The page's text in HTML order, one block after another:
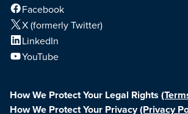
Facebook
X (formerly Twitter)
LinkedIn
YouTube
How We Protect Your Legal Rights
How We Protect Your Privacy(Privacy